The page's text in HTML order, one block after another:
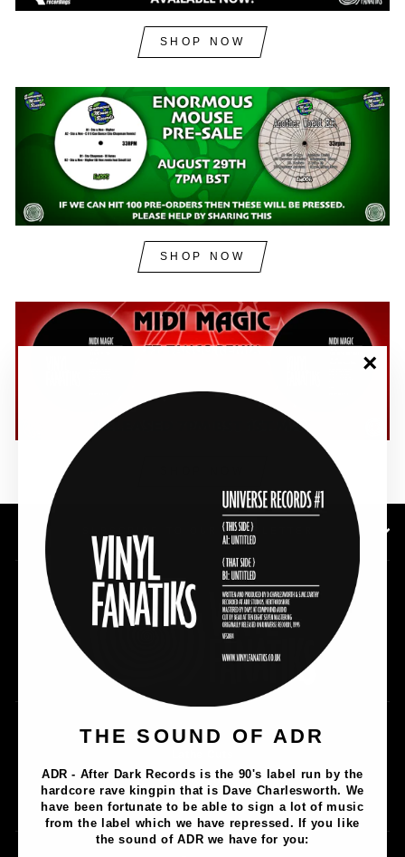
THE SOUND OF ADR
ADR - After Dark Records is the 90's label run by the
hardcore rave kingpin that is Dave Charlesworth. We
have been fortunate to be able to sign a lot of music
from the label which we have repressed. If you like
the sound of ADR we have for you:
SHOP NOW
SHOP NOW
SUBSCRIBE TO OUR NEWSLETTER
Music
Merch
Artists